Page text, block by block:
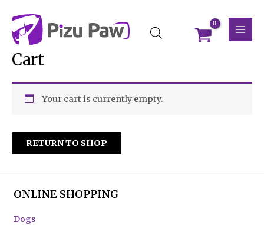
content
Cart
Your cart is currently empty.
RETURN TO SHOP
ONLINE SHOPPING
Dogs